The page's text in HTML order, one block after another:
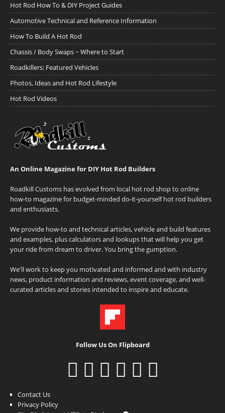
Hot Rod How To & DIY Project Guides
Automotive Technical and Reference Information
How To Build A Hot Rod
Chassis / Body Swaps ~ Where to Start
Roadkillers: Featured Vehicles
Photos, Ideas and Hot Rod Lifestyle
Hot Rod Videos
An Online Magazine for DIY Hot Rod Builders
Roadkill Customs has evolved from local hot rod shop to online
how-to magazine for budget-minded do-it-yourself hot rod builders
and enthusiasts.
We provide how-to and technical articles, vehicle and build features
and examples, plus calculators and lookups that will help you get
your ride from dream to driver. You bring the gumption.
We'll work to keep you motivated and informed and with industry
news, product information and reviews, event coverage, and well-
curated articles and stories intended to inspire and educate.
Follow Us On Flipboard
Contact Us
Privacy Policy